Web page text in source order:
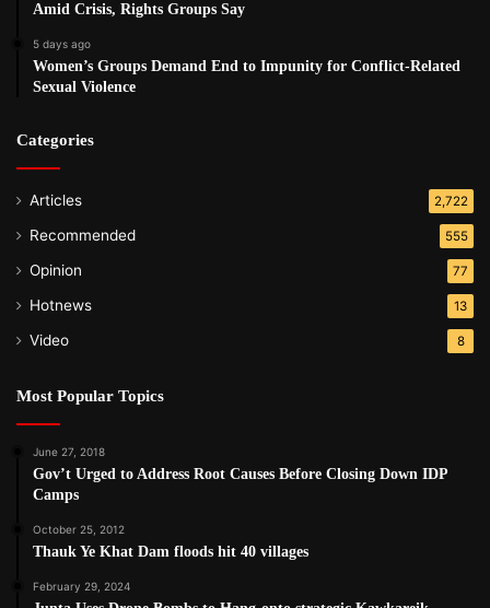
Amid Crisis, Rights Groups Say
5 days ago
Women’s Groups Demand End to Impunity for Conflict-Related
Sexual Violence
Categories
Articles 2,722
Recommended 555
Opinion 77
Hotnews 13
Video 8
Most Popular Topics
June 27, 2018
Gov’t Urged to Address Root Causes Before Closing Down IDP
Camps
October 25, 2012
Thauk Ye Khat Dam floods hit 40 villages
February 29, 2024